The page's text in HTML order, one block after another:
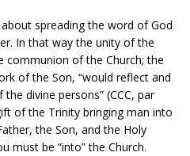
spreading the word of God
In that way the unity of the
communion of the Church; the
of the Son, “would reflect and
divine persons” (CCC, par
of the Trinity bringing man into
the Son, and the Holy
must be “into” the Church.